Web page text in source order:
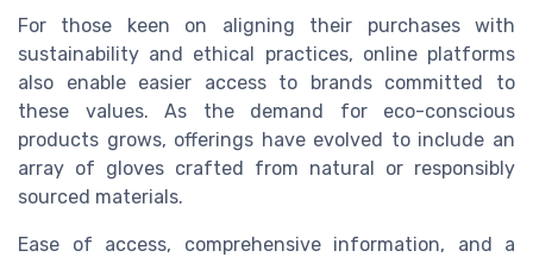
For those keen on aligning their purchases with
sustainability and ethical practices, online platforms
also enable easier access to brands committed to
these values. As the demand for eco-conscious
products grows, offerings have evolved to include an
array of gloves crafted from natural or responsibly
sourced materials.
Ease of access, comprehensive information, and a